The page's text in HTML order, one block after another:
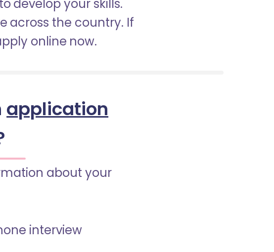
develop your skills.
across the country. If
online now.
application
about your
interview